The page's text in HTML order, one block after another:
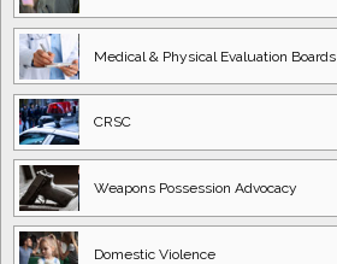
Medical & Physical Evaluation Boards
CRSC
Weapons Possession Advocacy
DomesticViolence